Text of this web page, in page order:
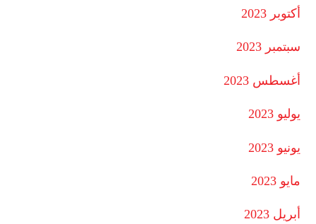
أكتوبر 2023
سبتمبر 2023
أغسطس 2023
يوليو 2023
يونيو 2023
مايو 2023
أبريل 2023